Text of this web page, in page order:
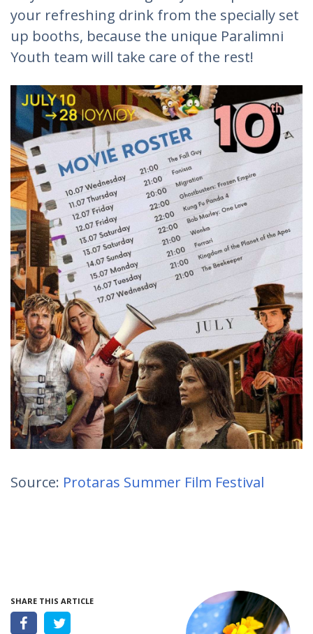
your refreshing drink from the specially set
up booths, because the unique Paralimni
Youth team will take care of the rest!
Source: Protaras Summer Film Festival
SHARE THIS ARTICLE